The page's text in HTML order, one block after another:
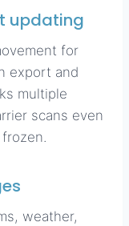
updating
for
export and
multiple
scans even
weather,